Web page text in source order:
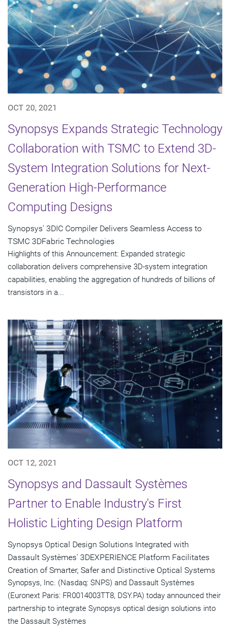
OCT 20, 2021
Synopsys Expands Strategic Technology
Collaboration with TSMC to Extend 3D-
System Integration Solutions for Next-
Generation High-Performance
Computing Designs
Synopsys' 3DIC Compiler Delivers Seamless Access to
TSMC 3DFabric Technologies
Highlights of this Announcement: Expanded strategic
collaboration delivers comprehensive 3D-system integration
capabilities, enabling the aggregation of hundreds of billions of
transistors in a...
OCT 12, 2021
Synopsys and Dassault Systèmes
Partner to Enable Industry's First
Holistic Lighting Design Platform
Synopsys Optical Design Solutions Integrated with
Dassault Systèmes' 3DEXPERIENCE Platform Facilitates
Creation of Smarter, Safer and Distinctive Optical Systems
Synopsys, Inc. (Nasdaq: SNPS) and Dassault Systèmes
(Euronext Paris: FR0014003TT8, DSY.PA) today announced their
partnership to integrate Synopsys optical design solutions into
the Dassault Systèmes